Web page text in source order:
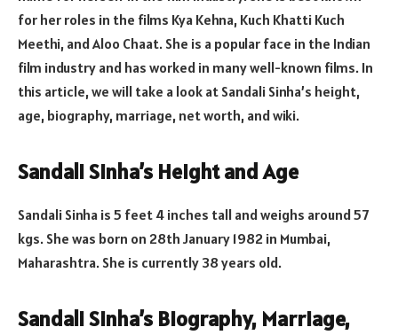
for her roles in the films Kya Kehna, Kuch Khatti Kuch
Meethi, and Aloo Chaat. She is a popular face in the Indian
film industry and has worked in many well-known films. In
this article, we will take a look at Sandali Sinha’s height,
age, biography, marriage, net worth, and wiki.
Sandali Sinha’s Height and Age
Sandali Sinha is 5 feet 4 inches tall and weighs around 57
kgs. She was born on 28th January 1982 in Mumbai,
Maharashtra. She is currently 38 years old.
Sandali Sinha’s Biography, Marriage,